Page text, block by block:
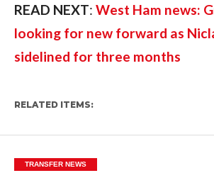
READ NEXT: West Ham news:
looking for new forward as
sidelined for three months
RELATED ITEMS:
TRANSFER NEWS